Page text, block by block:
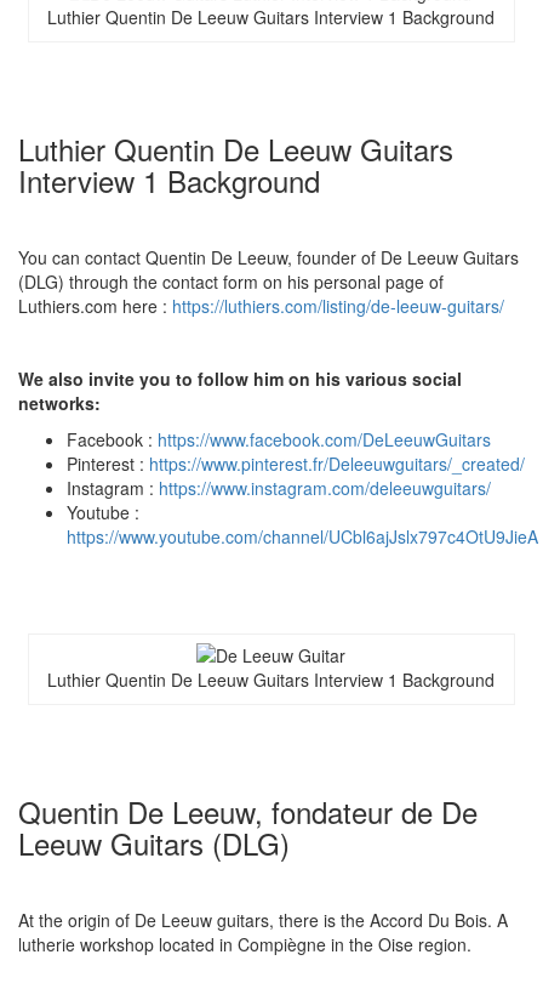
Luthier Quentin De Leeuw Guitars Interview 1 Background
Luthier Quentin De Leeuw Guitars
Interview 1 Background
You can contact Quentin De Leeuw, founder of De Leeuw Guitars
(DLG) through the contact form on his personal page of
Luthiers.com here : https://luthiers.com/listing/de-leeuw-guitars/
We also invite you to follow him on his various social
networks:
Facebook : https://www.facebook.com/DeLeeuwGuitars
Pinterest : https://www.pinterest.fr/Deleeuwguitars/_created/
Instagram : https://www.instagram.com/deleeuwguitars/
Youtube :
https://www.youtube.com/channel/UCbl6ajJslx797c4OtU9JieA
Luthier Quentin De Leeuw Guitars Interview 1 Background
Quentin De Leeuw, fondateur de De
Leeuw Guitars (DLG)
At the origin of De Leeuw guitars, there is the Accord Du Bois. A
lutherie workshop located in Compiègne in the Oise region.